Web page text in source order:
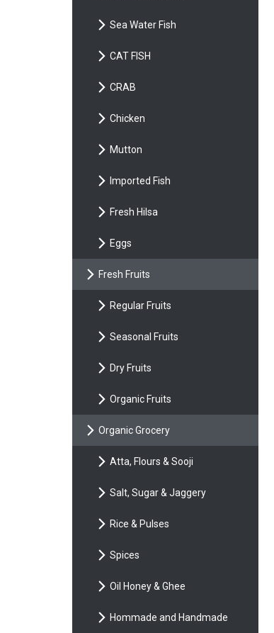
Sea Water Fish
CAT FISH
CRAB
Chicken
Mutton
Imported Fish
Fresh Hilsa
Eggs
Fresh Fruits
Regular Fruits
Seasonal Fruits
Dry Fruits
Organic Fruits
Organic Grocery
Atta, Flours & Sooji
Salt, Sugar & Jaggery
Rice & Pulses
Spices
Oil Honey & Ghee
Hommade and Handmade